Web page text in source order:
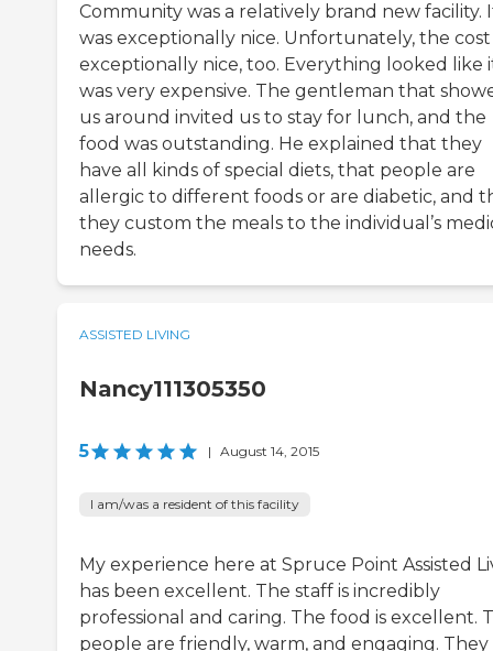
Community was a relatively brand new facility.
was exceptionally nice. Unfortunately, the cost
exceptionally nice, too. Everything looked like
was very expensive. The gentleman that
us around invited us to stay for lunch, and the
food was outstanding. He explained that they
have all kinds of special diets, that people are
allergic to different foods or are diabetic, and
they custom the meals to the individual’s
needs.
ASSISTED LIVING
Nancy111305350
5 | August 14, 2015
I am/was a resident of this facility
My experience here at Spruce Point Assisted
has been excellent. The staff is incredibly
professional and caring. The food is excellent.
people are friendly, warm, and engaging. They